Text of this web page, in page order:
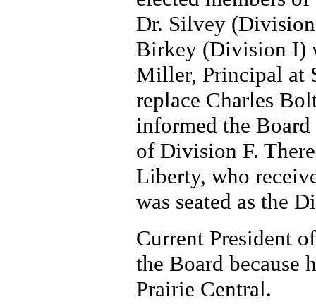
Dr. Silvey
Birkey (Division I)
Miller, Principal at
replace Charles
informed the
of Division F.
Liberty, who
was seated as the
Current President
the Board because
Prairie Central.